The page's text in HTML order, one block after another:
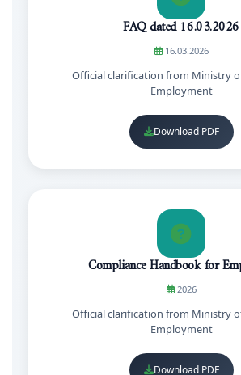
FAQ dated 16.03.2026
16.03.2026
Official clarification from Ministry
Employment
Download PDF
Compliance Handbook for
2026
Official clarification from Ministry
Employment
Download PDF